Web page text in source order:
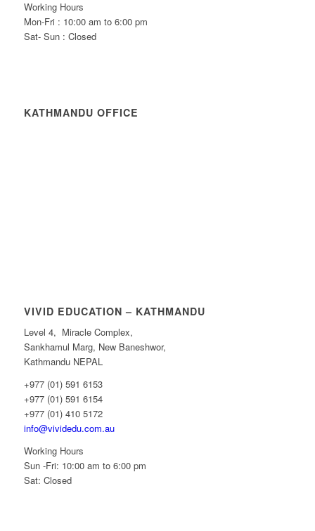
Working Hours
Mon-Fri : 10:00 am to 6:00 pm
Sat- Sun : Closed
KATHMANDU OFFICE
VIVID EDUCATION – KATHMANDU
Level 4, Miracle Complex,
Sankhamul Marg, New Baneshwor,
Kathmandu NEPAL
+977 (01) 591 6153
+977 (01) 591 6154
+977 (01) 410 5172
info@vividedu.com.au
Working Hours
Sun -Fri: 10:00 am to 6:00 pm
Sat: Closed